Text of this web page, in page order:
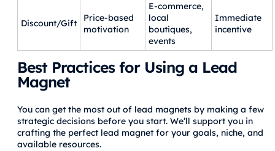
Discount/Gift
Price-based
motivation
E-commerce,
local
boutiques,
events
Immediate
incentive
Best Practices for Using a Lead
Magnet
You can get the most out of lead magnets by making a few
strategic decisions before you start. We’ll support you in
crafting the perfect lead magnet for your goals, niche, and
available resources.